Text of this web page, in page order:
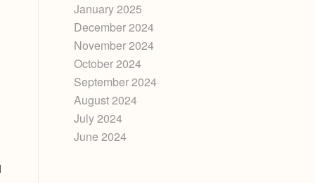
January 2025
December 2024
November 2024
October 2024
September 2024
August 2024
July 2024
June 2024